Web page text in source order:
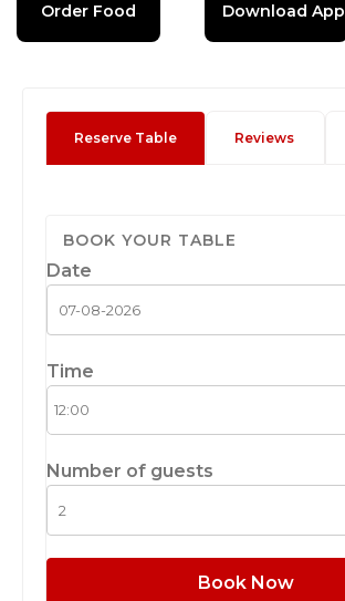
Order Food Download App
Reserve Table Reviews
BOOK YOUR TABLE
Date
Time
Number of guests
Book Now